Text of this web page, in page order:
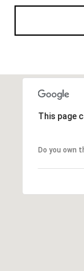
This page
Do you own